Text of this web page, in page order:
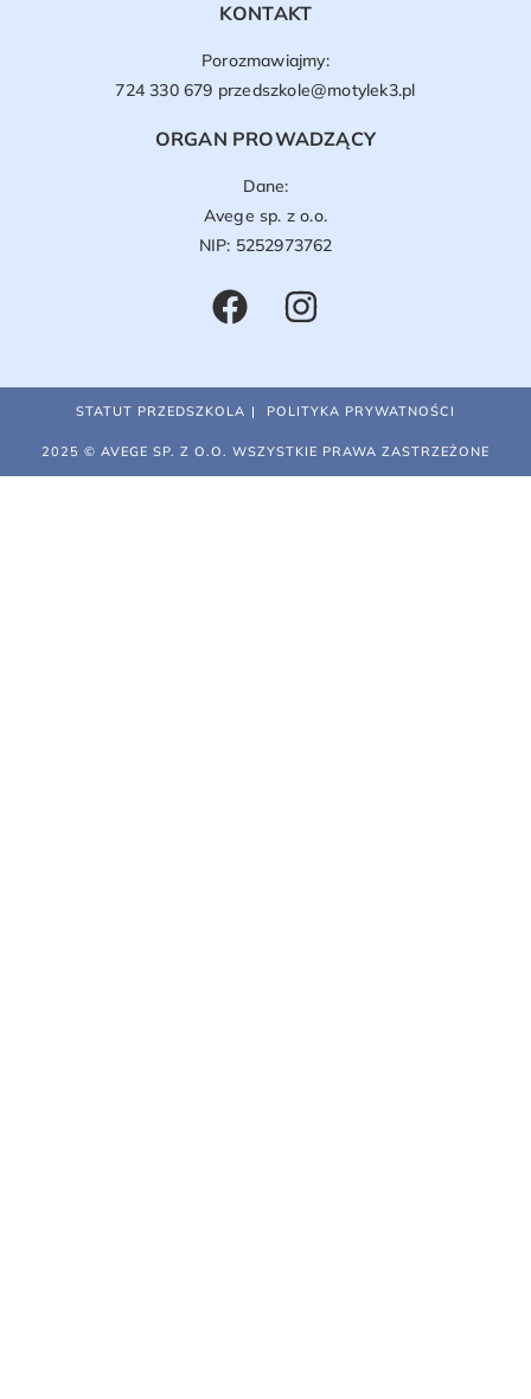
KONTAKT
Porozmawiajmy:
724 330 679 przedszkole@motylek3.pl
ORGAN PROWADZĄCY
Dane:
Avege sp. z o.o.
NIP: 5252973762
STATUT PRZEDSZKOLA POLITYKA PRYWATNOŚCI
2025 © AVEGE SP. Z O.O. WSZYSTKIE PRAWA ZASTRZEŻONE